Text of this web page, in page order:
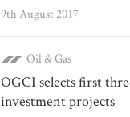
9th August 2017
Oil & Gas
OGCI selects first
investment projects